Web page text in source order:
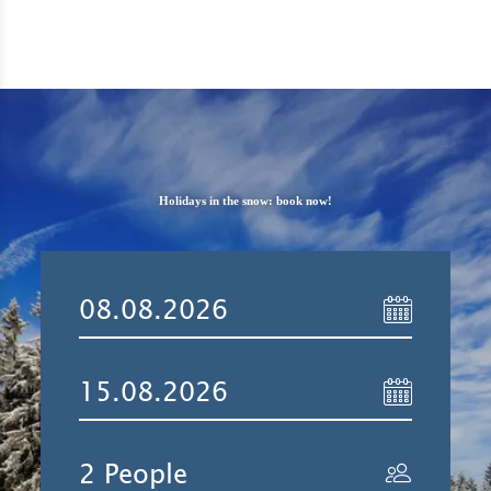
Holidays in the snow: book now!